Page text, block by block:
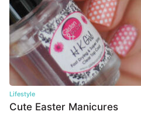
Lifestyle
Cute Easter Manicures